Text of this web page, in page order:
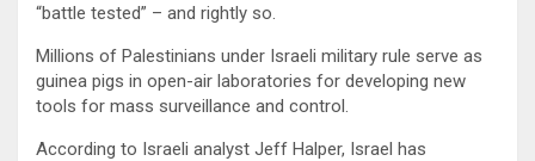
“battle tested” – and rightly so.
Millions of Palestinians under Israeli military rule serve as
guinea pigs in open-air laboratories for developing new
tools for mass surveillance and control.
According to Israeli analyst Jeff Halper, Israel has